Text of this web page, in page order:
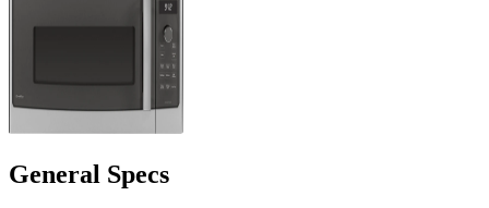
General Specs